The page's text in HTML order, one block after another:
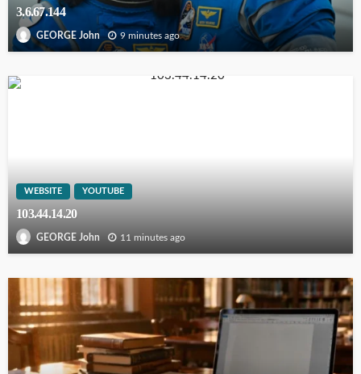
3.6.67.144
GEORGE John 9 minutes ago
WEBSITE YOUTUBE
103.44.14.20
GEORGE John 11 minutes ago